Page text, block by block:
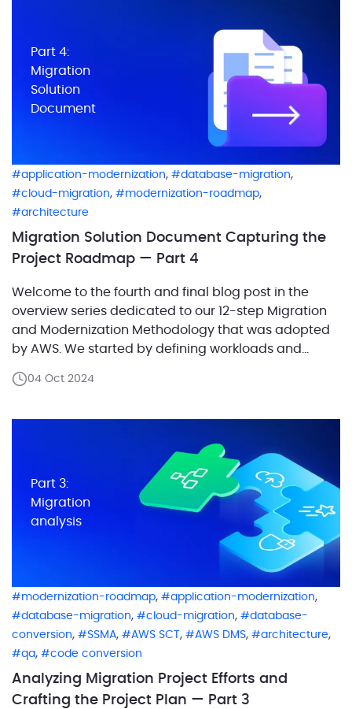
application-modernization, database-migration,
cloud-migration, modernization-roadmap,
architecture
Migration Solution Document Capturing the
Project Roadmap — Part 4
Welcome to the fourth and final blog post in the
overview series dedicated to our 12-step Migration
and Modernization Methodology that was adopted
by AWS. We started by defining workloads and
stage for capturing the current architecture and
04 Oct 2024
Part 4:
Migration
Solution
Document
modernization-roadmap, application-modernization,
database-migration, cloud-migration,
database-
conversion, SSMA, AWS SCT , AWS DMS, architecture,
qa, code conversion
Analyzing Migration Project Efforts and
Crafting the Project Plan — Part 3
Part 3:
Migration
analysis